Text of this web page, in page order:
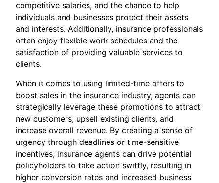
competitive salaries, and the chance to help
individuals and businesses protect their assets
and interests. Additionally, insurance professionals
often enjoy flexible work schedules and the
satisfaction of providing valuable services to
clients.
When it comes to using limited-time offers to
boost sales in the insurance industry, agents can
strategically leverage these promotions to attract
new customers, upsell existing clients, and
increase overall revenue. By creating a sense of
urgency through deadlines or time-sensitive
incentives, insurance agents can drive potential
policyholders to take action swiftly, resulting in
higher conversion rates and increased business